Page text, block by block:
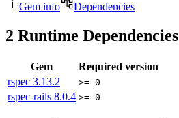
Gem info
Dependencies
2 Runtime Dependencies
Gem
Required version
rspec 3.13.2 >= 0
rspec-rails 8.0.4 >= 0